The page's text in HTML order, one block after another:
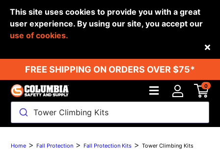
This site uses cookies to provide you with a great
user experience. By using our site, you accept our
use of cookies.
FREE SHIPPING ON ORDERS OVER $75*
Tower Climbing Kits
0
Back
Home > Fall Protection > Fall Protection Kits >Tower Climbing Kits